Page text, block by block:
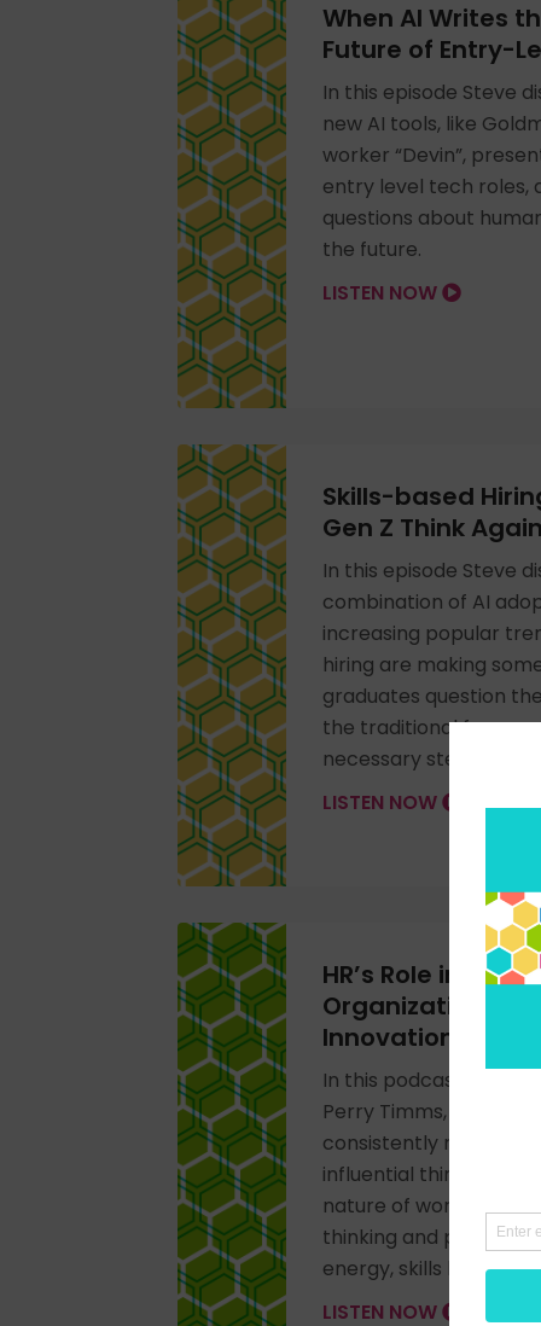
When AI Writes
Future of Entry-
In this episode Steve
new AI tools, like
worker “Devin”,
entry level tech roles,
questions about
the future.
LISTEN NOW
Skills-based
Gen Z Think
In this episode Steve
combination of AI
increasing popular
hiring are making
graduates question
the traditional four-
necessary step in
LISTEN NOW
HR’s Role in
Organizational
Innovation
In this podcast
Perry Timms,
consistently ranked as
influential thinkers,
nature of work, and
thinking and practice
energy, skills based
LISTEN NOW